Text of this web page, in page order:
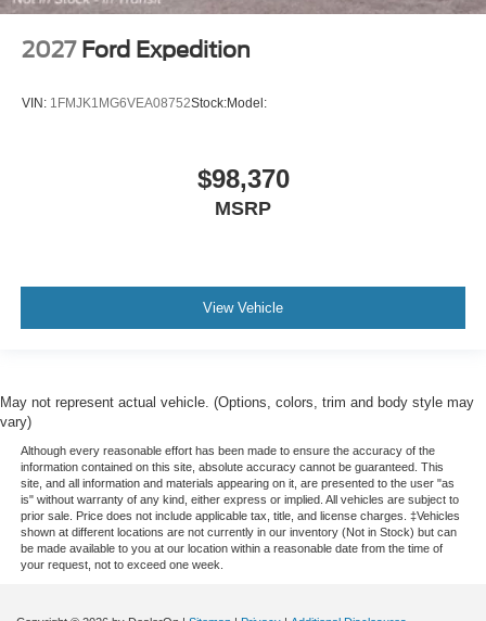
2027 Ford Expedition
VIN: 1FMJK1MG6VEA08752Stock:Model:
$98,370
MSRP
View Vehicle
May not represent actual vehicle. (Options, colors, trim and body style may
vary)
Although every reasonable effort has been made to ensure the accuracy of the
information contained on this site, absolute accuracy cannot be guaranteed. This
site, and all information and materials appearing on it, are presented to the user "as
is" without warranty of any kind, either express or implied. All vehicles are subject to
prior sale. Price does not include applicable tax, title, and license charges. ‡Vehicles
shown at different locations are not currently in our inventory (Not in Stock) but can
be made available to you at our location within a reasonable date from the time of
your request, not to exceed one week.